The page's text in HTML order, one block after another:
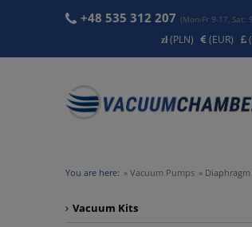
+48 535 312 207 (Mon-Fr 9-17, Sat:
(PLN)
(EUR)
You are here: » Vacuum Pumps »
Vacuum Kits